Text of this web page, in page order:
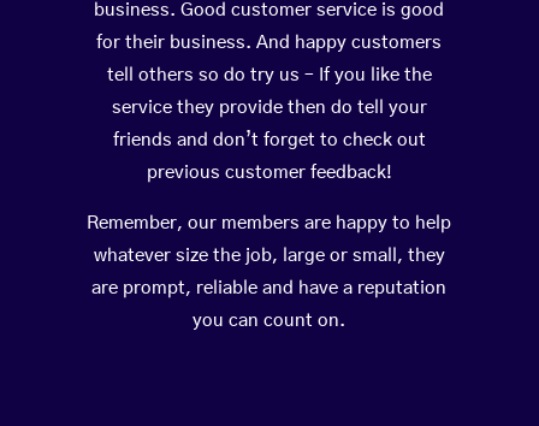
business. Good customer service is good
for their business. And happy customers
tell others so do try us – If you like the
service they provide then do tell your
friends and don’t forget to check out
previous customer feedback!
Remember, our members are happy to help
whatever size the job, large or small, they
are prompt, reliable and have a reputation
you can count on.